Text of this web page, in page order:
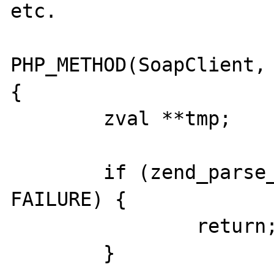
etc.
{
FAILURE) {